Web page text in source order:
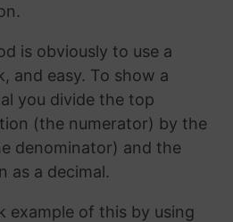
is obviously to use a
and easy. To show a
you divide the top
(the numerator) by the
denominator) and the
as a decimal.
example of this by using